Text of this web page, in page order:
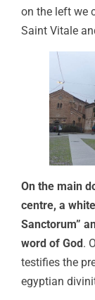
on the left we
Saint Vitale
On the main
centre, a
Sanctorum”
word of God .
testifies the
egyptian